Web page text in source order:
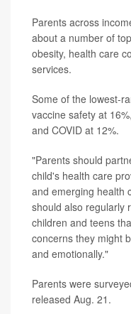
Parents across
about a number of
obesity, health care
services.
Some of the lowest-
vaccine safety at
and COVID at 12%.
"Parents should
child's health care
and emerging health
should also regularly
children and teens
concerns they might
and emotionally."
Parents were
released Aug. 21.